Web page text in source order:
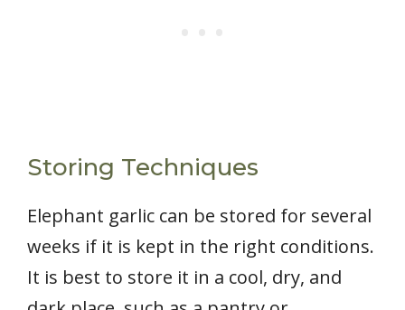
Storing Techniques
Elephant garlic can be stored for several
weeks if it is kept in the right conditions.
It is best to store it in a cool, dry, and